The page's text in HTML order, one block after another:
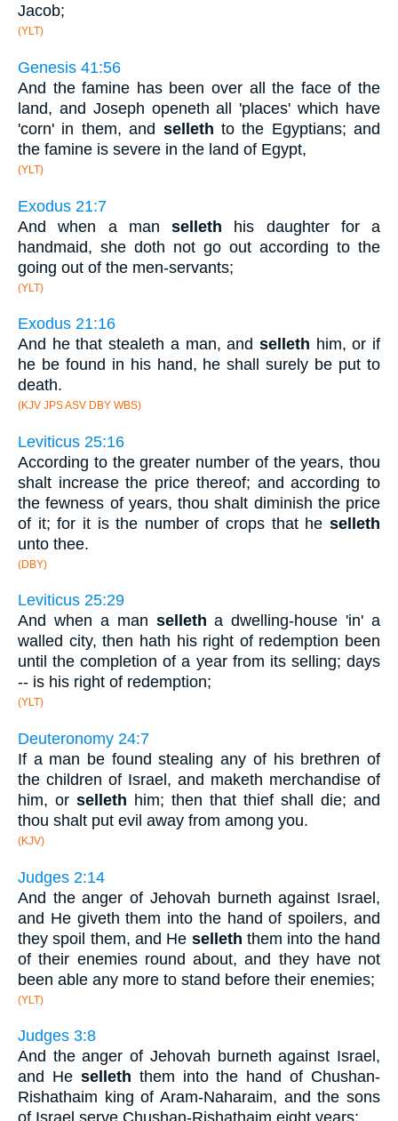
Jacob;
(YLT)
Genesis 41:56
And the famine has been over all the face of the
land, and Joseph openeth all 'places' which have
'corn' in them, and selleth to the Egyptians; and
the famine is severe in the land of Egypt,
(YLT)
Exodus 21:7
And when a man selleth his daughter for a
handmaid, she doth not go out according to the
going out of the men-servants;
(YLT)
Exodus 21:16
And he that stealeth a man, and selleth him, or if
he be found in his hand, he shall surely be put to
death.
(KJV JPS ASV DBY WBS)
Leviticus 25:16
According to the greater number of the years, thou
shalt increase the price thereof; and according to
the fewness of years, thou shalt diminish the price
of it; for it is the number of crops that he selleth
unto thee.
(DBY)
Leviticus 25:29
And when a man selleth a dwelling-house 'in' a
walled city, then hath his right of redemption been
until the completion of a year from its selling; days
-- is his right of redemption;
(YLT)
Deuteronomy 24:7
If a man be found stealing any of his brethren of
the children of Israel, and maketh merchandise of
him, or selleth him; then that thief shall die; and
thou shalt put evil away from among you.
(KJV)
Judges 2:14
And the anger of Jehovah burneth against Israel,
and He giveth them into the hand of spoilers, and
they spoil them, and He selleth them into the hand
of their enemies round about, and they have not
been able any more to stand before their enemies;
(YLT)
Judges 3:8
And the anger of Jehovah burneth against Israel,
and He selleth them into the hand of Chushan-
Rishathaim king of Aram-Naharaim, and the sons